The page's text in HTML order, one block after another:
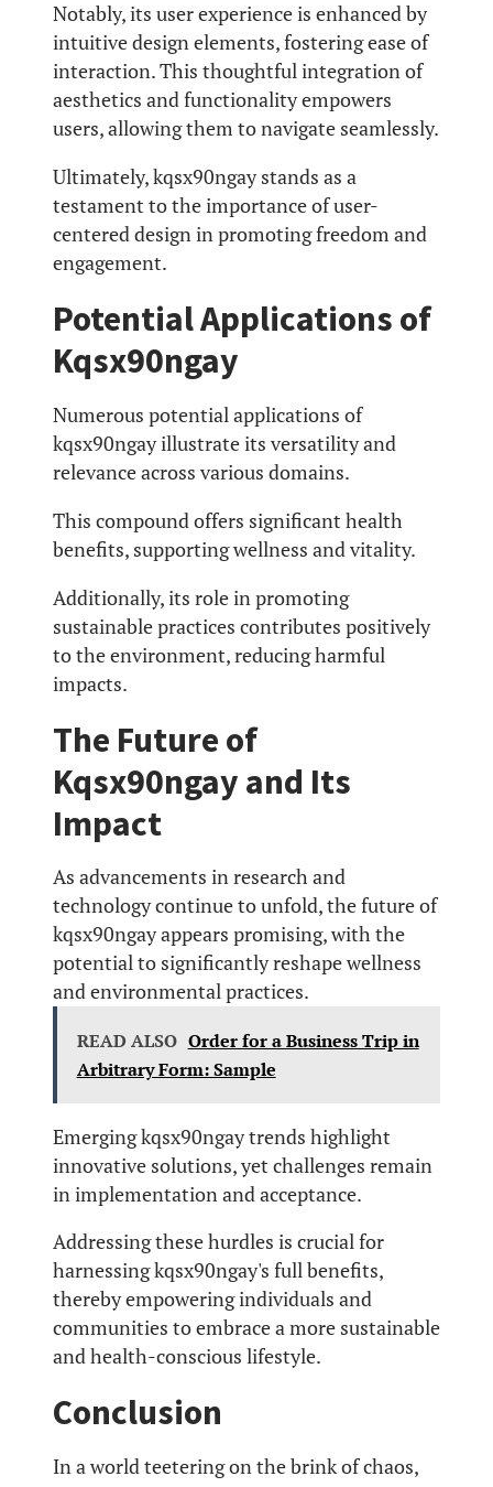
Notably, its user experience is enhanced by
intuitive design elements, fostering ease of
interaction. This thoughtful integration of
aesthetics and functionality empowers
users, allowing them to navigate seamlessly.
Ultimately, kqsx90ngay stands as a
testament to the importance of user-
centered design in promoting freedom and
engagement.
Potential Applications of
Kqsx90ngay
Numerous potential applications of
kqsx90ngay illustrate its versatility and
relevance across various domains.
This compound offers significant health
benefits, supporting wellness and vitality.
Additionally, its role in promoting
sustainable practices contributes positively
to the environment, reducing harmful
impacts.
The Future of
Kqsx90ngay and Its
Impact
As advancements in research and
technology continue to unfold, the future of
kqsx90ngay appears promising, with the
potential to significantly reshape wellness
and environmental practices.
READ ALSO Order for a Business Trip in
Arbitrary Form: Sample
Emerging kqsx90ngay trends highlight
innovative solutions, yet challenges remain
in implementation and acceptance.
Addressing these hurdles is crucial for
harnessing kqsx90ngay's full benefits,
thereby empowering individuals and
communities to embrace a more sustainable
and health-conscious lifestyle.
Conclusion
In a world teetering on the brink of chaos,